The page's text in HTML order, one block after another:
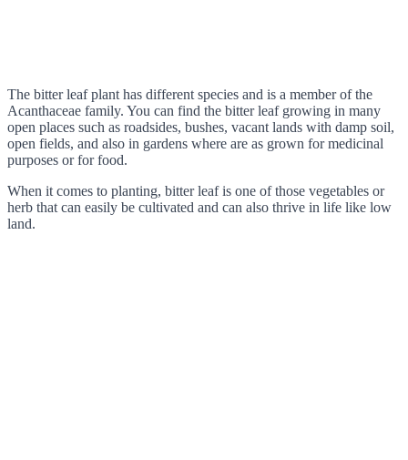
The bitter leaf plant has different species and is a member of the
Acanthaceae family. You can find the bitter leaf growing in many
open places such as roadsides, bushes, vacant lands with damp soil,
open fields, and also in gardens where are as grown for medicinal
purposes or for food.
When it comes to planting, bitter leaf is one of those vegetables or
herb that can easily be cultivated and can also thrive in life like low
land.